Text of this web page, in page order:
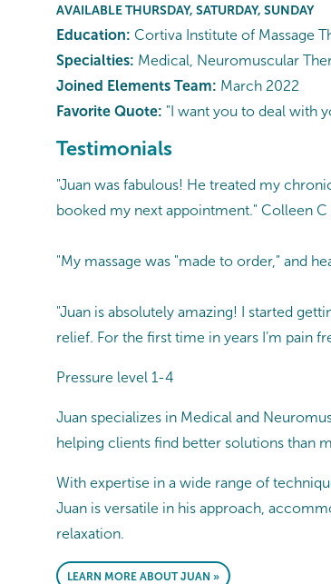
AVAILABLE THURSDAY, SATURDAY, SUNDAY
Education: Cortiva Institute of Massage
Specialties: Medical, Neuromuscular
Joined Elements Team: March 2022
Favorite Quote: "I want you to deal with
Testimonials
"Juan was fabulous! He treated my
booked my next appointment." Colleen
"My massage was "made to order," and
"Juan is absolutely amazing! I started
relief. For the first time in years I’m pain
Pressure level 1-4
Juan specializes in Medical and
helping clients find better solutions than
With expertise in a wide range of
Juan is versatile in his approach,
relaxation.
LEARN MORE ABOUT JUAN »